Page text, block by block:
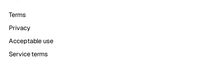
Terms
Privacy
Acceptable use
Service terms